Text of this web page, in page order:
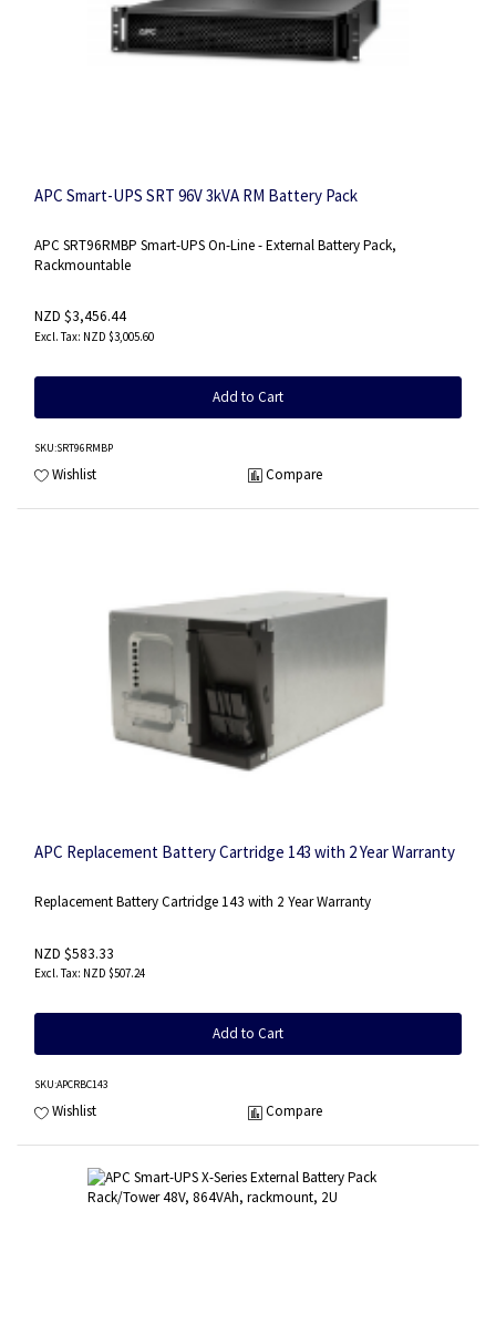
APC Smart-UPS SRT 96V 3kVA RM Battery Pack
APC SRT96RMBP Smart-UPS On-Line - External Battery Pack,
Rackmountable
NZD $3,456.44
NZD $3,005.60
Add to Cart
SKU:SRT96RMBP
Wishlist Compare
APC Replacement Battery Cartridge 143 with 2 Year Warranty
Replacement Battery Cartridge 143 with 2 Year Warranty
NZD $583.33
NZD $507.24
Add to Cart
SKU:APCRBC143
Wishlist Compare